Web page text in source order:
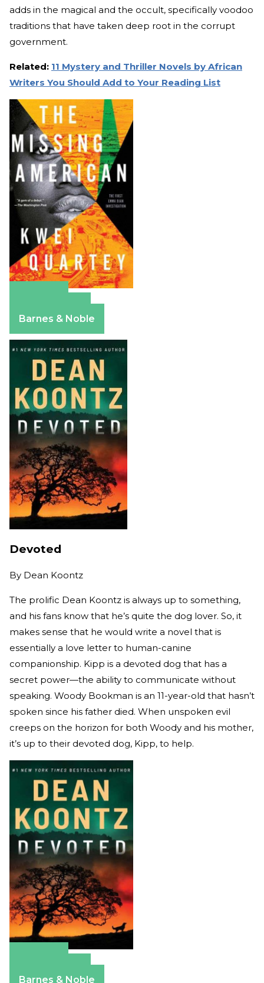
adds in the magical and the occult, specifically voodoo
traditions that have taken deep root in the corrupt
government.
Related: 11 Mystery and Thriller Novels by African
Writers You Should Add to Your Reading List
Barnes & Noble
Devoted
By Dean Koontz
The prolific Dean Koontz is always up to something,
and his fans know that he’s quite the dog lover. So, it
makes sense that he would write a novel that is
essentially a love letter to human-canine
companionship. Kipp is a devoted dog that has a
secret power—the ability to communicate without
speaking. Woody Bookman is an 11-year-old that hasn’t
spoken since his father died. When unspoken evil
creeps on the horizon for both Woody and his mother,
it’s up to their devoted dog, Kipp, to help.
Barnes & Noble